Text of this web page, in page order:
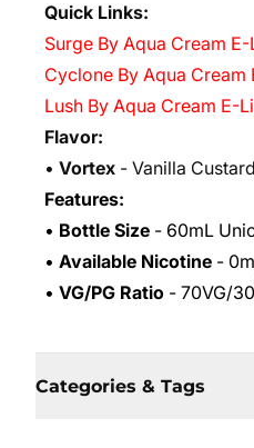
Quick Links:
Surge By Aqua Cream
Cyclone By Aqua Cream
Lush By Aqua Cream E-
Flavor:
• Vortex - Vanilla
Features:
• Bottle Size - 60mL
• Available Nicotine -
• VG/PG Ratio - 70VG/
Categories & Tags